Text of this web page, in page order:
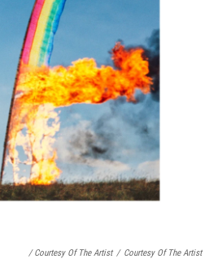
/ Courtesy Of The Artist / Courtesy Of The Artist